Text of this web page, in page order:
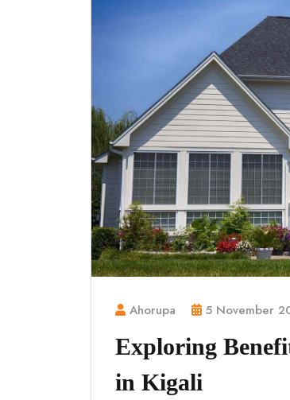
Ahorupa 5 November
Exploring
in Kigali